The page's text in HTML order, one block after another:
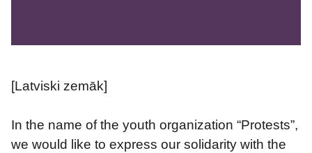
[Latviski zemāk]
In the name of the youth organization “Protests”,
we would like to express our solidarity with the